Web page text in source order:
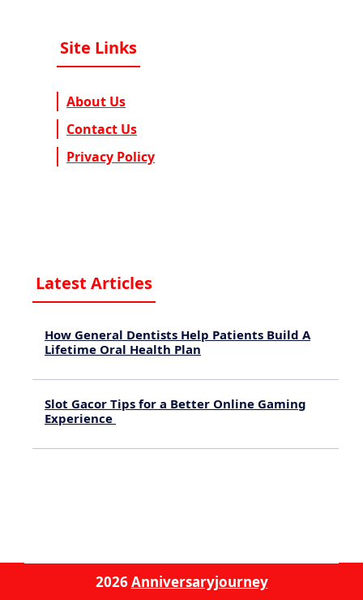
Site Links
About Us
Contact Us
Privacy Policy
Latest Articles
How General Dentists Help Patients Build A
Lifetime Oral Health Plan
Slot Gacor Tips for a Better Online Gaming
Experience
2026Anniversaryjourney